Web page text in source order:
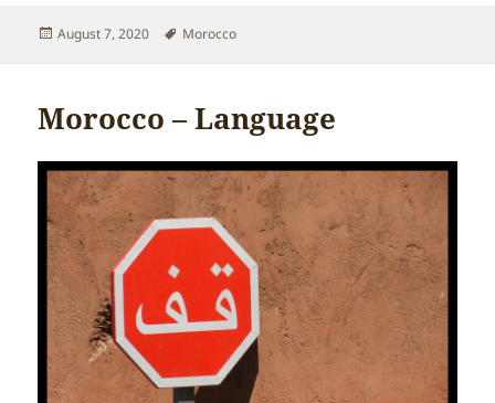
Posted
August 7, 2020 Tags
Morocco
Morocco – Language